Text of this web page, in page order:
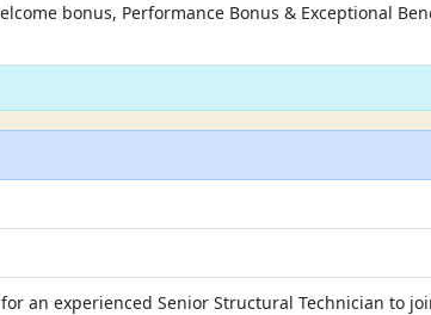
bonus, Performance Bonus & Exceptional
an experienced Senior Structural Technician to